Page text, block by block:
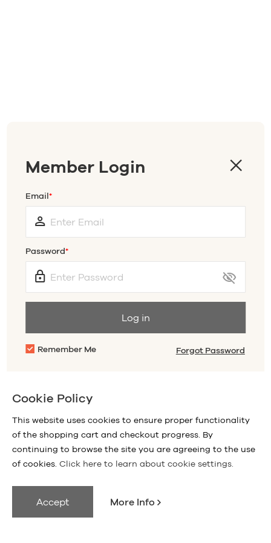
Cookie Policy
This website uses cookies to ensure proper functionality
of the shopping cart and checkout progress. By
continuing to browse the site you are agreeing to the use
of cookies. Click here to learn about cookie settings.
Accept More Info
Member Login
Email
Password
Log in
Remember Me Forgot Password
Don't have an account with us?